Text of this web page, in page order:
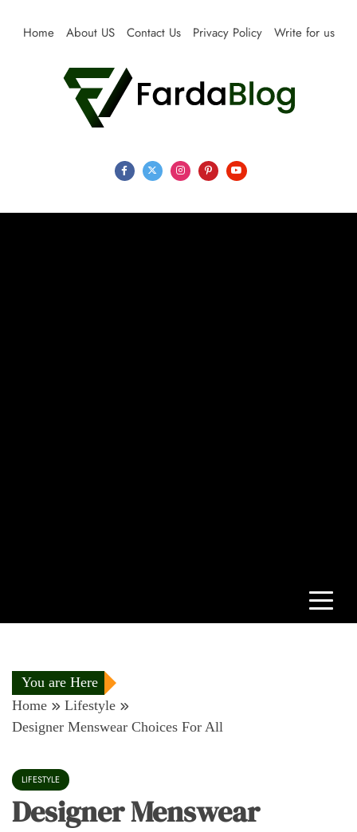
Home About US Contact Us Privacy Policy Write for us
Farda Blog
You are Here
Home
Lifestyle
Designer Menswear Choices For All
LIFESTYLE
Designer Menswear